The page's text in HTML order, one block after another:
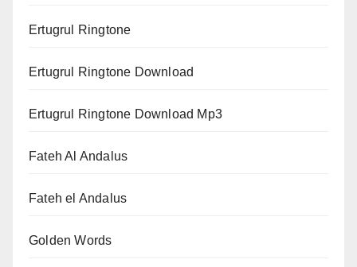
Ertugrul Ringtone
Ertugrul Ringtone Download
Ertugrul Ringtone Download Mp3
Fateh Al Andalus
Fateh el Andalus
Golden Words